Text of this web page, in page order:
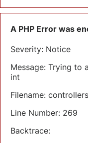
A PHP Error was
Severity: Notice
Message: Trying to
int
Filename:
Line Number: 269
Backtrace: